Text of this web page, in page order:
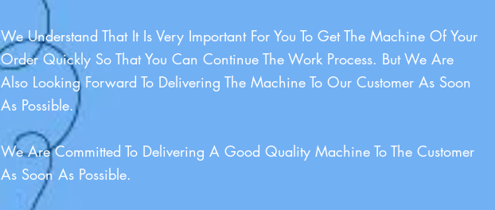
We Understand That It Is Very Important For You To Get The Machine Of Your
Order Quickly So That You Can Continue The Work Process. But We Are
Also Looking Forward To Delivering The Machine To Our Customer As Soon
As Possible.
We Are Committed To Delivering A Good Quality Machine To The Customer
As Soon As Possible.